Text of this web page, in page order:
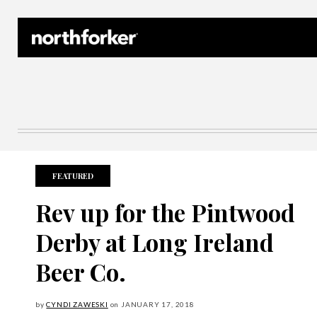
FEATURED
Rev up for the Pintwood
Derby at Long Ireland
Beer Co.
byCYNDI ZAWESKI on JANUARY 17, 2018